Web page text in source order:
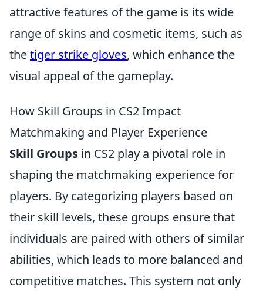
attractive features of the game is its wide
range of skins and cosmetic items, such as
thetiger strike gloves, which enhance the
visual appeal of the gameplay.
How Skill Groups in CS2 Impact
Matchmaking and Player Experience
Skill Groups in CS2 play a pivotal role in
shaping the matchmaking experience for
players. By categorizing players based on
their skill levels, these groups ensure that
individuals are paired with others of similar
abilities, which leads to more balanced and
competitive matches. This system not only